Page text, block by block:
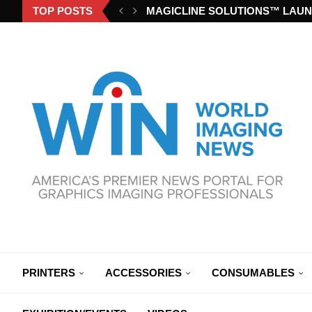
TOP POSTS MAGICLINE SOLUTIONS™
PRINTERS ACCESSORIES CONSUMABLES